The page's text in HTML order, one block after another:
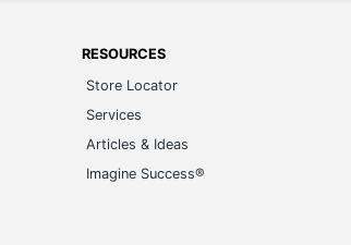
RESOURCES
Store Locator
Services
Articles & Ideas
Imagine Success®